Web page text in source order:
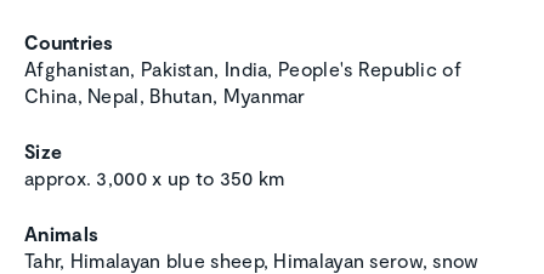
Countries
Afghanistan, Pakistan, India, People's Republic of
China, Nepal, Bhutan, Myanmar
Size
approx. 3,000 x up to 350 km
Animals
Tahr, Himalayan blue sheep, Himalayan serow, snow